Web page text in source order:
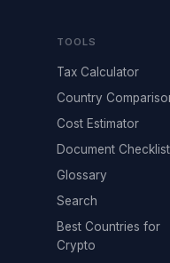
TOOLS
Tax Calculator
Country
Cost Estimator
Document Checklist
Glossary
Search
Best Countries for
Crypto